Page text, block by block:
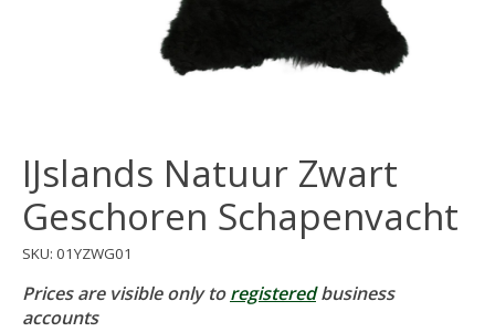
IJslands Natuur Zwart
Geschoren Schapenvacht
SKU: 01YZWG01
Prices are visible only toregisteredbusiness
accounts